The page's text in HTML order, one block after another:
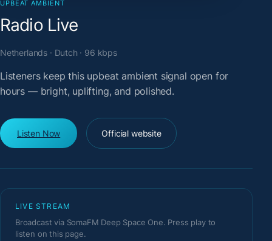
UPBEAT AMBIENT
Radio Live
Netherlands · Dutch · 96 kbps
Listeners keep this upbeat ambient signal open for
hours — bright, uplifting, and polished.
Listen Now Official website
LIVE STREAM
Broadcast via SomaFM Deep Space One. Press play to
listen on this page.